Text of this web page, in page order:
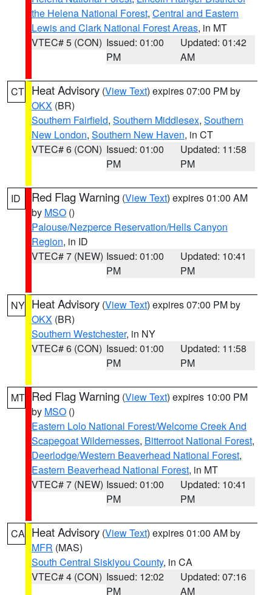
the Helena National Forest, Central and Eastern
Lewis and Clark National Forest Areas, in MT
VTEC# 5 (CON) Issued: 01:00
PM
Updated: 01:42
AM
CT Heat Advisory (View Text) expires 07:00 PM by
OKX (BR)
Southern Fairfield, Southern Middlesex, Southern
New London, Southern New Haven, in CT
VTEC# 6 (CON) Issued: 01:00
PM
Updated: 11:58
PM
ID Red Flag Warning (View Text) expires 01:00 AM
by MSO ()
Palouse/Nezperce Reservation/Hells Canyon
Region, in ID
VTEC# 7 (NEW) Issued: 01:00
PM
Updated: 10:41
PM
NY Heat Advisory (View Text) expires 07:00 PM by
OKX (BR)
Southern Westchester, in NY
VTEC# 6 (CON) Issued: 01:00
PM
Updated: 11:58
PM
MT Red Flag Warning (View Text) expires 10:00 PM
by MSO ()
Eastern Lolo National Forest/Welcome Creek And
Scapegoat Wildernesses, Bitterroot National Forest,
Deerlodge/Western Beaverhead National Forest,
Eastern Beaverhead National Forest, in MT
VTEC# 7 (NEW) Issued: 01:00
PM
Updated: 10:41
PM
CA Heat Advisory (View Text) expires 01:00 AM by
MFR (MAS)
South Central Siskiyou County, in CA
VTEC# 4 (CON) Issued: 12:02
PM
Updated: 07:16
AM